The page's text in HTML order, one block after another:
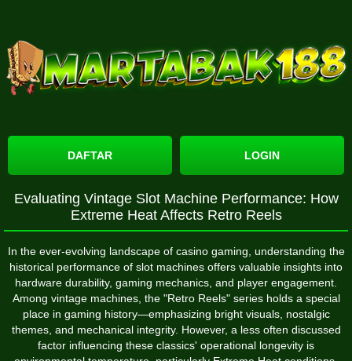
DAFTAR LOGIN
Evaluating Vintage Slot Machine Performance: How
Extreme Heat Affects Retro Reels
In the ever-evolving landscape of casino gaming, understanding the
historical performance of slot machines offers valuable insights into
hardware durability, gaming mechanics, and player engagement.
Among vintage machines, the "Retro Reels" series holds a special
place in gaming history—emphasizing bright visuals, nostalgic
themes, and mechanical integrity. However, a less often discussed
factor influencing these classics' operational longevity is